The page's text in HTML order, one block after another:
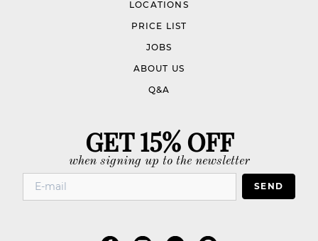
LOCATIONS
PRICE LIST
JOBS
ABOUT US
Q&A
GET 15% OFF
when signing up to the newsletter
SEND